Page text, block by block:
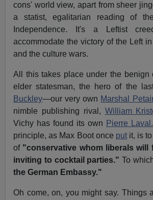
cons' world view, apart from sheer
a statist, egalitarian reading of
Independence. It's a Leftist
accommodate the victory of the Left
and the culture wars.
All this takes place under the benign
elder statesman, the hero of the
Buckley—our very own Marshal
nimble publishing rival, William
Vichy has found its own Pierre Laval.
principle, as Max Boot once putit, is to
of "conservative whom liberals will
inviting to cocktail parties." To
the German Embassy."
Oh come, on, you might say. Things